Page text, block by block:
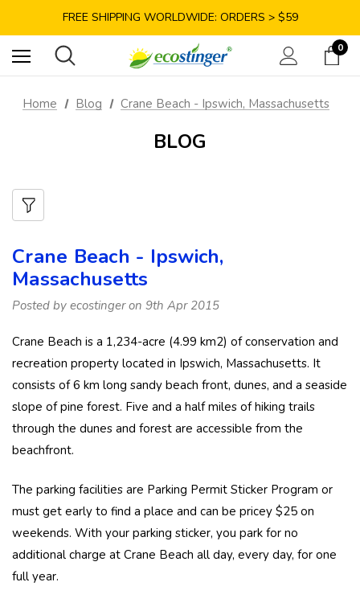
FREE SHIPPING WORLDWIDE: ORDERS > $59
SATISFACTION GUARANTEE: 40 DAYS RETURN
SAVE 10% TODAY: USE CODE GET10
0
Home Blog Crane Beach - Ipswich, Massachusetts
BLOG
Crane Beach - Ipswich,
Massachusetts
Posted by ecostinger on 9th Apr 2015
Crane Beach is a 1,234-acre (4.99 km2) of conservation and
recreation property located in Ipswich, Massachusetts. It
consists of 6 km long sandy beach front, dunes, and a seaside
slope of pine forest. Five and a half miles of hiking trails
through the dunes and forest are accessible from the
beachfront.
The parking facilities are Parking Permit Sticker Program or
must get early to find a place and can be pricey $25 on
weekends. With your parking sticker, you park for no
additional charge at Crane Beach all day, every day, for one
full year.